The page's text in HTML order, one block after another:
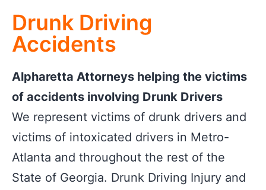
Drunk Driving
Accidents
Alpharetta Attorneys helping the victims
of accidents involving Drunk Drivers
We represent victims of drunk drivers and
victims of intoxicated drivers in Metro-
Atlanta and throughout the rest of the
State of Georgia. Drunk Driving Injury and